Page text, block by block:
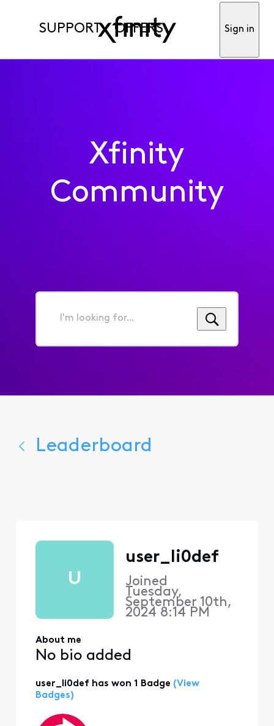
SUPPORT OFFERS Sign in
Xfinity
Community
I'm
for...
Leaderboard
U
user_li0def
Joined
Tuesday,
September 10th,
2024 8:14 PM
About me
No bio added
user_li0def has won 1 Badge (View
Badges)